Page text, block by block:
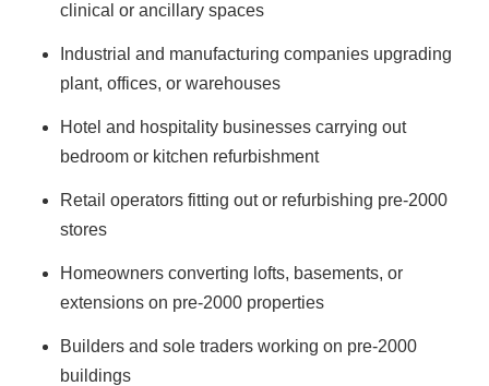
clinical or ancillary spaces
Industrial and manufacturing companies upgrading
plant, offices, or warehouses
Hotel and hospitality businesses carrying out
bedroom or kitchen refurbishment
Retail operators fitting out or refurbishing pre-2000
stores
Homeowners converting lofts, basements, or
extensions on pre-2000 properties
Builders and sole traders working on pre-2000
buildings